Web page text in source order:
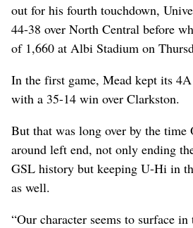
out for his fourth touchdown,
44-38 over North Central before
of 1,660 at Albi Stadium on
In the first game, Mead kept its
with a 35-14 win over Clarkston.
But that was long over by the time
around left end, not only ending
GSL history but keeping U-Hi in
as well.
“Our character seems to surface